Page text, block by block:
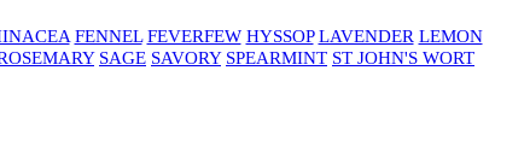
FENNEL FEVERFEW HYSSOP LAVENDER LEMON
SAGE SAVORY SPEARMINT ST JOHN'S WORT